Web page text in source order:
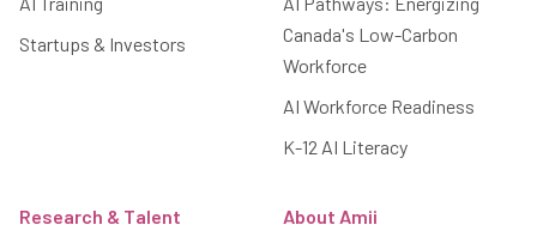
Startups & Investors
Canada's Low-Carbon
Workforce
AI Workforce Readiness
K-12 AI Literacy
Research & Talent
About Amii